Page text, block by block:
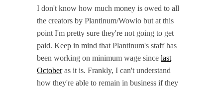
I don't know how much money is owed to all
the creators by Plantinum/Wowio but at this
point I'm pretty sure they're not going to get
paid. Keep in mind that Plantinum's staff has
been working on minimum wage since last
Octoberas it is. Frankly, I can't understand
how they're able to remain in business if they